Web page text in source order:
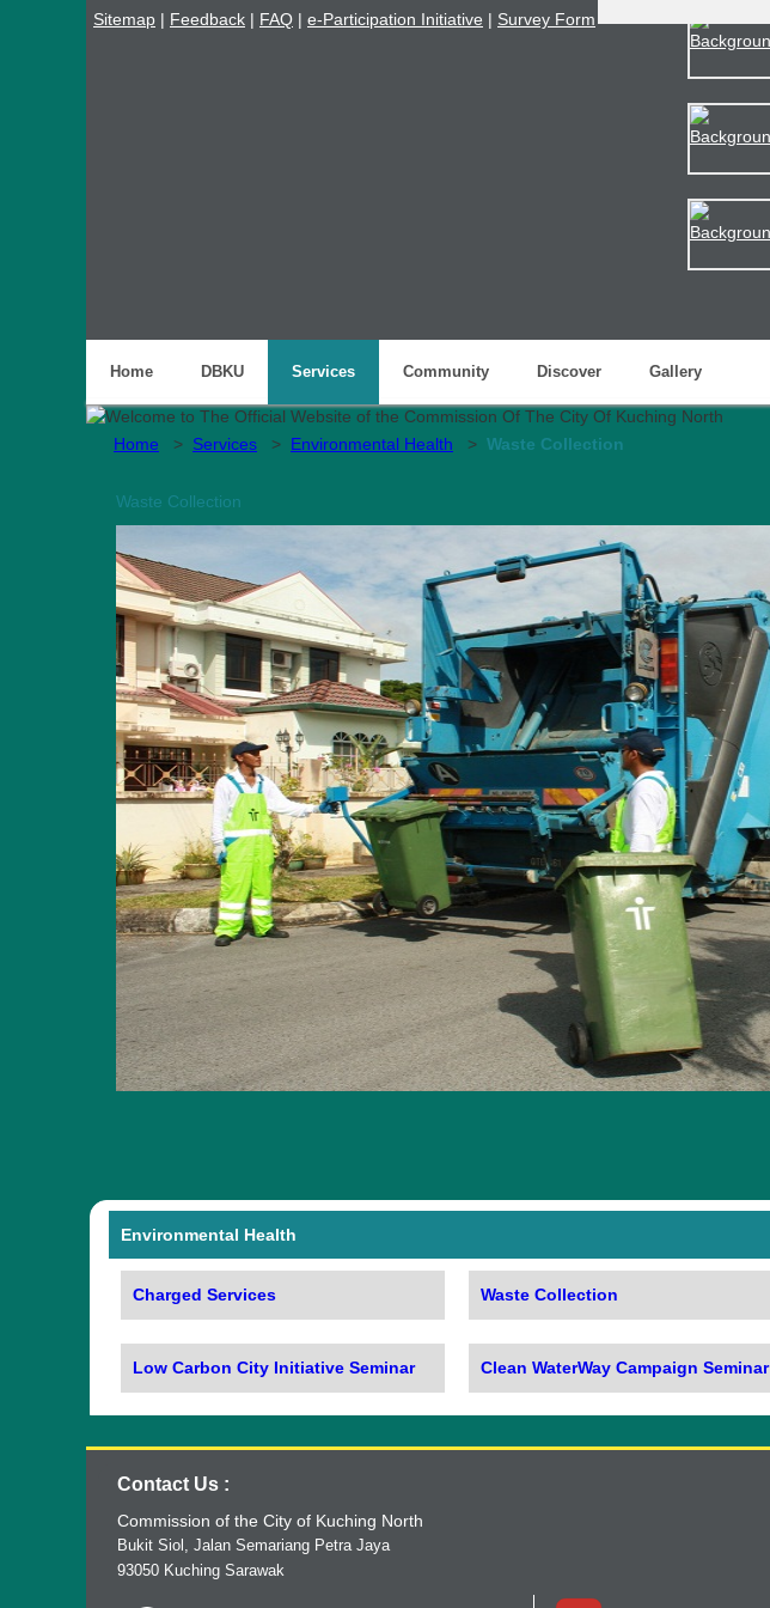
Sitemap | Feedback | FAQ | e-Participation Initiative | Survey Form
Home DBKU Services Community Discover Gallery
Contact Us :
Commission of the City of Kuching North
Bukit Siol, Jalan Semariang Petra Jaya
93050 Kuching Sarawak
Home > Services > Environmental Health > Waste Collection
Waste Collection
Environmental Health
Charged Services Waste Collection
Low Carbon City Initiative Seminar Clean WaterWay Campaign Seminar